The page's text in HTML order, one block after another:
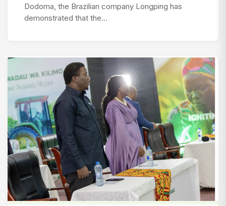
Dodoma, the Brazilian company Longping has
demonstrated that the…